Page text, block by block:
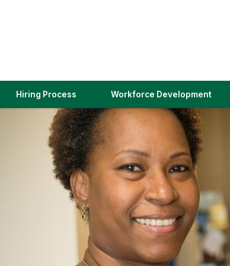
Hiring Process(link
in
a
new
window)
Workforce Development